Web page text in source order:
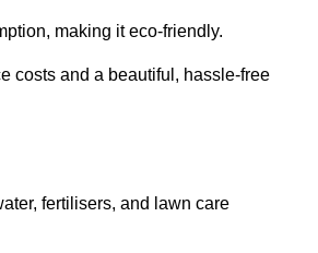
making it eco-friendly.
costs and a beautiful, hassle-free
fertilisers, and lawn care